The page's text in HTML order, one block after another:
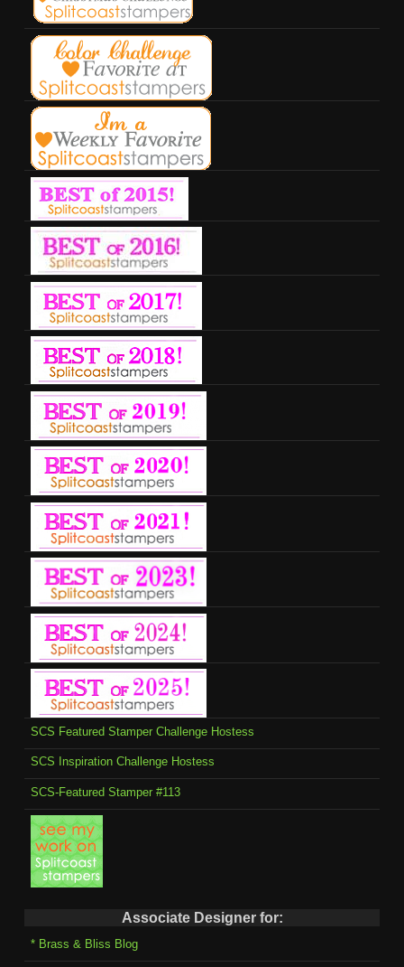
SCS Featured Stamper Challenge Hostess
SCS Inspiration Challenge Hostess
SCS-Featured Stamper #113
Associate Designer for:
* Brass & Bliss Blog